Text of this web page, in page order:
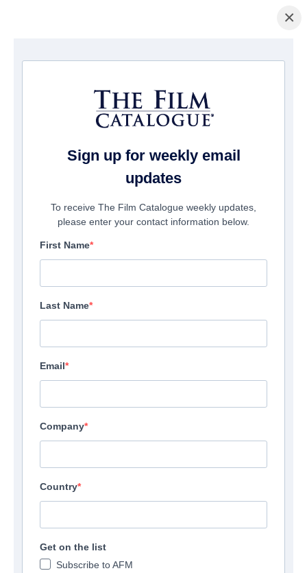
Home/Films/ Hag
×
Sign up for weekly email
updates
To receive The Film Catalogue weekly updates,
please enter your contact information below.
First Name
Last Name
Email
Company
Country
Get on the list
Subscribe to AFM